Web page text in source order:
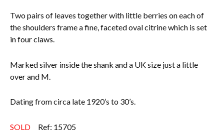
Two pairs of leaves together with little berries on each of
the shoulders frame a fine, faceted oval citrine which is set
in four claws.
Marked silver inside the shank and a UK size just a little
over and M.
Dating from circa late 1920’s to 30’s.
SOLD Ref: 15705